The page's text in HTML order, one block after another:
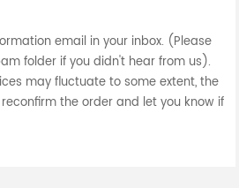
email in your inbox. (Please
folder if you didn't hear from us).
may fluctuate to some extent, the
the order and let you know if